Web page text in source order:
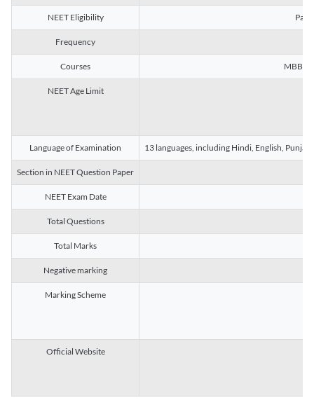
NEET Eligibility
Frequency
Courses MBBS,
NEET Age Limit
Language of Examination 13 languages, including Hindi, English,
Section in NEET Question Paper
NEET Exam Date
Total Questions
Total Marks
Negative marking
Marking Scheme
Official Website